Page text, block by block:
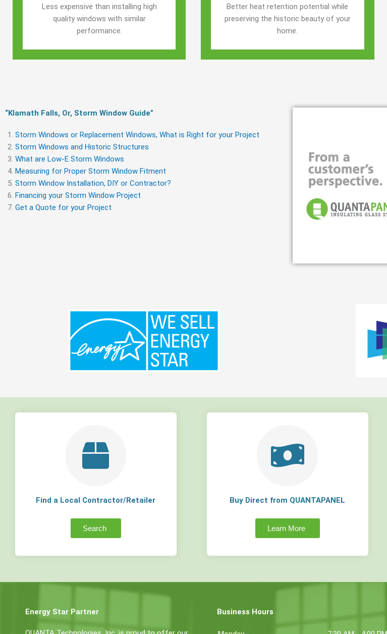
Less expensive than installing high
quality windows with similar
performance.
Better heat retention potential while
preserving the historic beauty of your
home.
“Klamath Falls, Or, Storm Window Guide​”
Storm Windows or Replacement Windows, What is Right for your Project
Storm Windows and Historic Structures
What are Low-E Storm Windows
Measuring for Proper Storm Window Fitment
Storm Window Installation, DIY or Contractor?
Financing your Storm Window Project
Get a Quote for your Project
Find a Local Contractor/Retailer
Search
Buy Direct from QUANTAPANEL
Learn More
Energy Star Partner Business Hours